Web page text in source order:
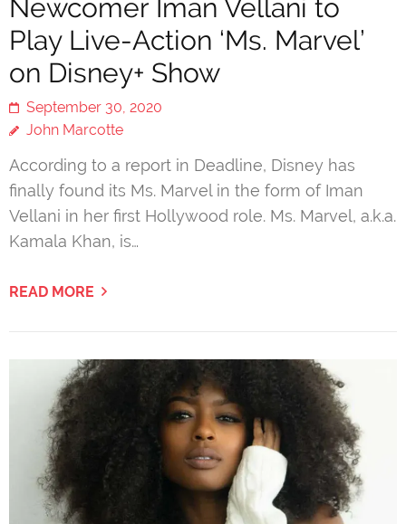
Newcomer Iman Vellani to
Play Live-Action ‘Ms. Marvel’
on Disney+ Show
September 30, 2020
John Marcotte
According to a report in Deadline, Disney has
finally found its Ms. Marvel in the form of Iman
Vellani in her first Hollywood role. Ms. Marvel, a.k.a.
Kamala Khan, is…
READ MORE